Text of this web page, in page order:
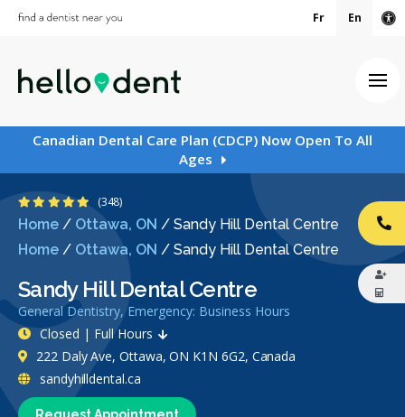
Fr En
Canadian Dental Care Plan (CDCP) Now Open To All
Ages
Home / Ottawa, ON / Sandy Hill Dental Centre
Home / Ottawa, ON / Sandy Hill Dental Centre
Sandy Hill Dental Centre
General Dentistry, Emergency: Business Hours
4.8 Stars
(348)
Request Appointment
Closed | Full Hours
222 Daly Ave, Ottawa, ON K1N 6G2, Canada
sandyhilldental.ca